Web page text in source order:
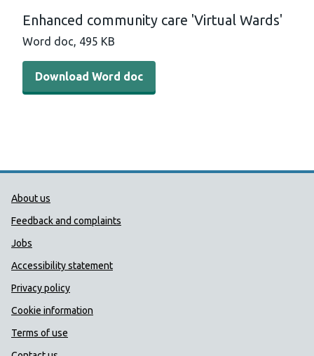
Enhanced community care 'Virtual Wards'
Word doc, 495 KB
Download Word doc
Public Health Wales Support links
About us
Feedback and complaints
Jobs
Accessibility statement
Privacy policy
Cookie information
Terms of use